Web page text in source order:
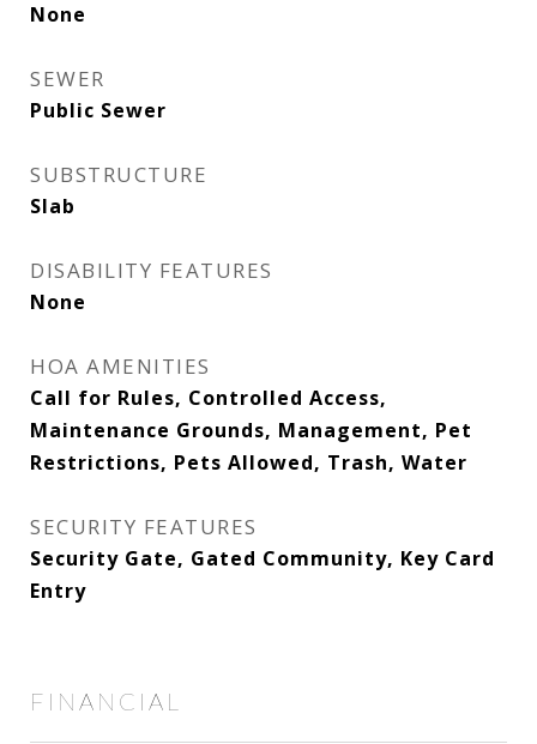
None
SEWER
Public Sewer
SUBSTRUCTURE
Slab
DISABILITY FEATURES
None
HOA AMENITIES
Call for Rules, Controlled Access,
Maintenance Grounds, Management, Pet
Restrictions, Pets Allowed, Trash, Water
SECURITY FEATURES
Security Gate, Gated Community, Key Card
Entry
FINANCIAL